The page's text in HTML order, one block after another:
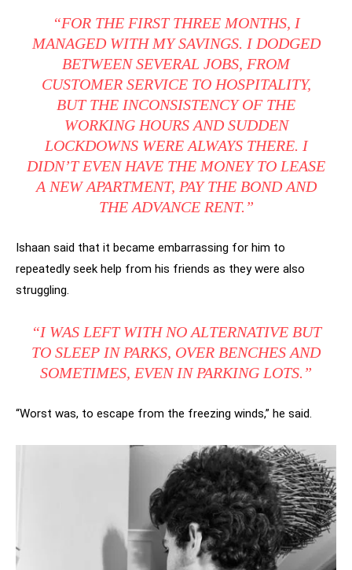
“FOR THE FIRST THREE MONTHS, I
MANAGED WITH MY SAVINGS. I DODGED
BETWEEN SEVERAL JOBS, FROM
CUSTOMER SERVICE TO HOSPITALITY,
BUT THE INCONSISTENCY OF THE
WORKING HOURS AND SUDDEN
LOCKDOWNS WERE ALWAYS THERE. I
DIDN’T EVEN HAVE THE MONEY TO LEASE
A NEW APARTMENT, PAY THE BOND AND
THE ADVANCE RENT.”
Ishaan said that it became embarrassing for him to
repeatedly seek help from his friends as they were also
struggling.
“I WAS LEFT WITH NO ALTERNATIVE BUT
TO SLEEP IN PARKS, OVER BENCHES AND
SOMETIMES, EVEN IN PARKING LOTS.”
“Worst was, to escape from the freezing winds,” he said.